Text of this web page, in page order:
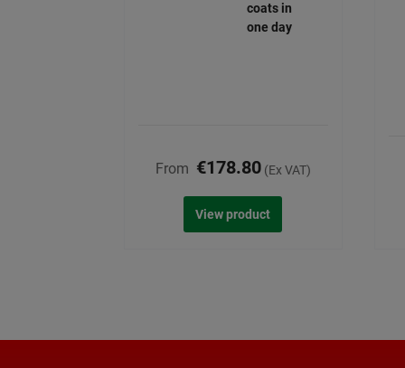
coats in
one day
From €178.80(Ex VAT)
View product